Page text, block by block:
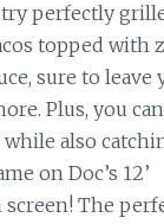
perfectly
topped with
sure to leave
Plus, you
also
on Doc’s 12’
The